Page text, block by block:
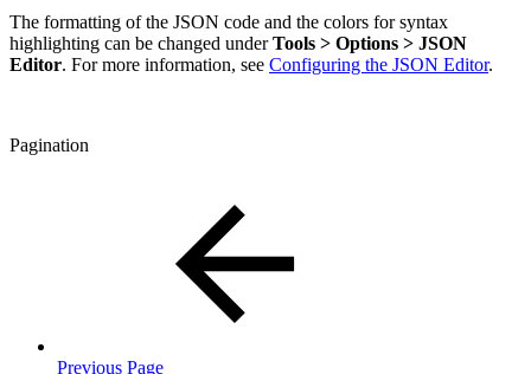
The formatting of the JSON code and the colors for syntax
highlighting can be changed underTools > Options > JSON
Editor. For more information, see Configuring the JSON Editor.
Pagination
Previous Page